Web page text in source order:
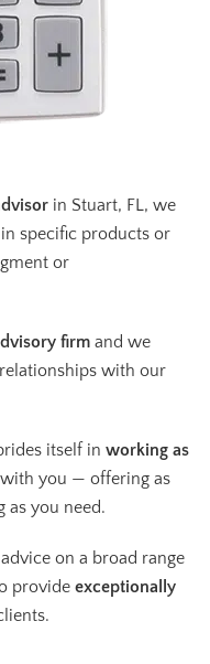
in Stuart, FL, we
specific products or
or
firm and we
with our
itself in working as
you — offering as
as you need.
on a broad range
provide exceptionally